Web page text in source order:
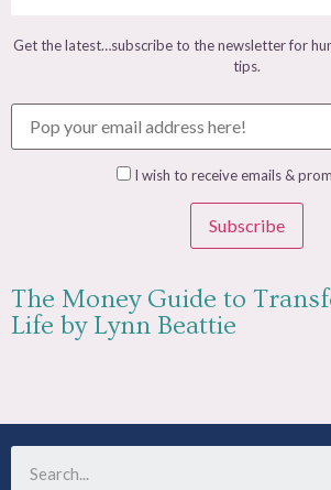
Get the latest…subscribe to the newsletter for
tips.
I wish to receive emails &
Subscribe
The Money Guide to
Life by Lynn Beattie